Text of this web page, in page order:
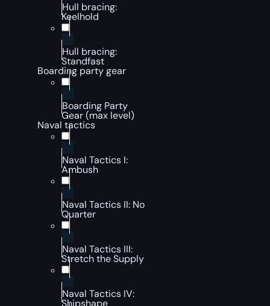
Hull bracing:
Keelhold
Hull bracing:
Standfast
Boarding party gear
Boarding Party
Gear (max level)
Naval tactics
Naval Tactics I:
Ambush
Naval Tactics II: No
Quarter
Naval Tactics III:
Stretch the Supply
Naval Tactics IV:
Shipshape